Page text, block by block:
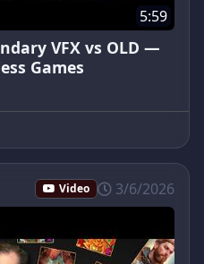
5:59
VFX vs OLD —
Games
Video 3/6/2026